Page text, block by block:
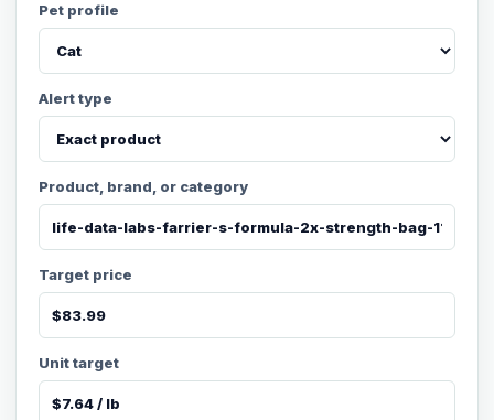
Pet profile
Alert type
Product, brand, or category
Target price
Unit target